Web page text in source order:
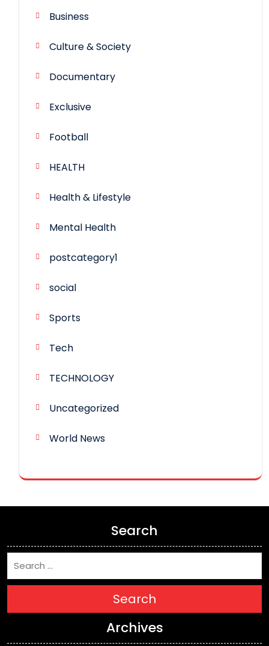
Business
Culture & Society
Documentary
Exclusive
Football
HEALTH
Health & Lifestyle
Mental Health
postcategory1
social
Sports
Tech
TECHNOLOGY
Uncategorized
World News
Search
Search
Archives